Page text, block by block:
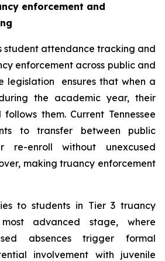
enforcement and
student attendance tracking and
enforcement across public and
legislation  ensures that when a
the academic year, their
them. Current Tennessee
to transfer between public
re-enroll without unexcused
making truancy enforcement
to students in Tier 3 truancy
advanced stage, where
absences trigger formal
involvement with juvenile